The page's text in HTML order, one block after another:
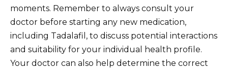
moments. Remember to always consult your
doctor before starting any new medication,
including Tadalafil, to discuss potential interactions
and suitability for your individual health profile.
Your doctor can also help determine the correct